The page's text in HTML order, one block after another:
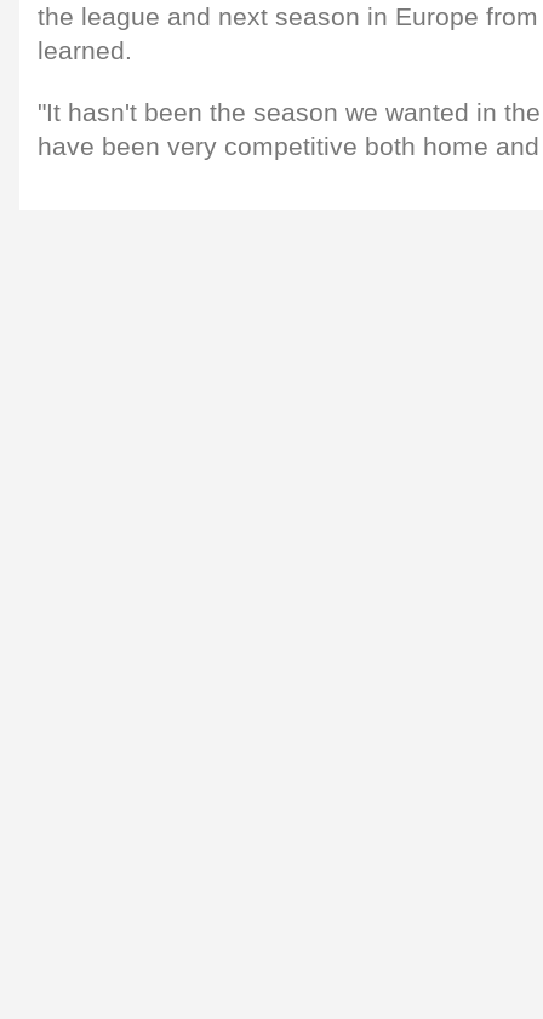
the league and next season in Europe
learned.
"It hasn't been the season we wanted in
have been very competitive both home and